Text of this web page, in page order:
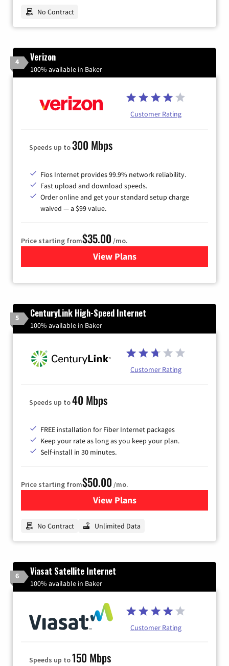
No Contract
4 Verizon
100% available in Baker
Customer Rating
Speeds up to300 Mbps
Fios Internet provides 99.9% network reliability.
Fast upload and download speeds.
Order online and get your standard setup charge
waived — a $99 value.
Price starting from$35.00 /mo.
View Plans
for Verizon
5 CenturyLink High-Speed Internet
100% available in Baker
Customer Rating
Speeds up to40 Mbps
FREE installation for Fiber Internet packages
Keep your rate as long as you keep your plan.
Self-install in 30 minutes.
Price starting from$50.00 /mo.
View Plansfor CenturyLink High-
No Contract Unlimited Data
6 Viasat Satellite Internet
100% available in Baker
Customer Rating
Speeds up to150 Mbps